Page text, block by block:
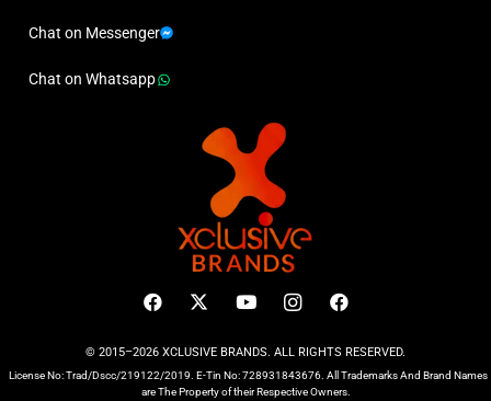
Chat on Messenger
Chat on Whatsapp
© 2015–2026 XCLUSIVE BRANDS. ALL RIGHTS RESERVED.
License No: Trad/Dscc/219122/2019. E-Tin No: 728931843676. All Trademarks And Brand Names
are The Property of their Respective Owners.